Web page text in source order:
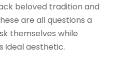
beloved tradition and
are all questions a
themselves while
ideal aesthetic.